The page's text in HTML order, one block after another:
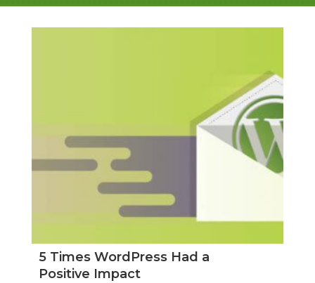
5 Times WordPress Had a
Positive Impact